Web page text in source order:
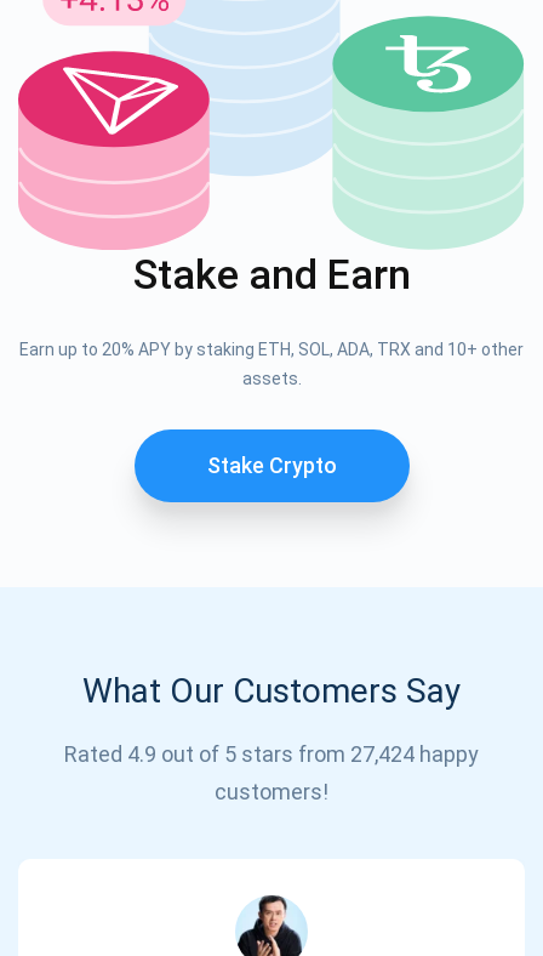
Stake and Earn
Earn up to 20% APY by staking ETH, SOL, ADA, TRX and 10+ other
assets.
Stake Crypto
What Our Customers Say
Rated 4.9 out of 5 stars from 27,424 happy
customers!
support@atomicwallet.io
Subscribe for Updates
Be the first to receive the latest project updates and